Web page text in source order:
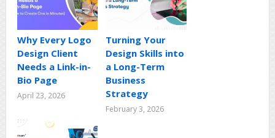
Why Every Logo
Design Client
Needs a Link-in-
Bio Page
April 23, 2026
Turning Your
Design Skills into
a Long-Term
Business
Strategy
February 3, 2026